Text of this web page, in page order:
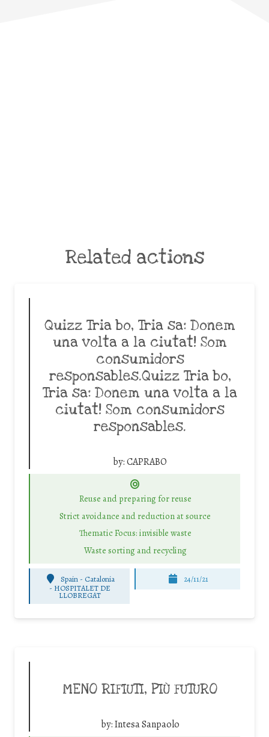
Related actions
Quizz Tria bo, Tria sa: Donem
una volta a la ciutat! Som
consumidors
responsables.Quizz Tria bo,
Tria sa: Donem una volta a la
ciutat! Som consumidors
responsables.
by:CAPRABO
Reuse and preparing for reuse
Strict avoidance and reduction at source
Thematic Focus: invisible waste
Waste sorting and recycling
Spain - Catalonia
- HOSPITALET DE
LLOBREGAT
24/11/21
MENO RIFIUTI, PIÙ FUTURO
by:Intesa Sanpaolo